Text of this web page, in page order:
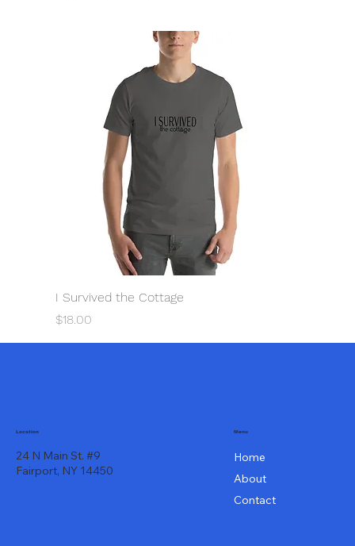
I Survived the Cottage
Price
$18.00
24 N Main St. #9
Fairport, NY 14450
Location Menu
Home
About
Contact